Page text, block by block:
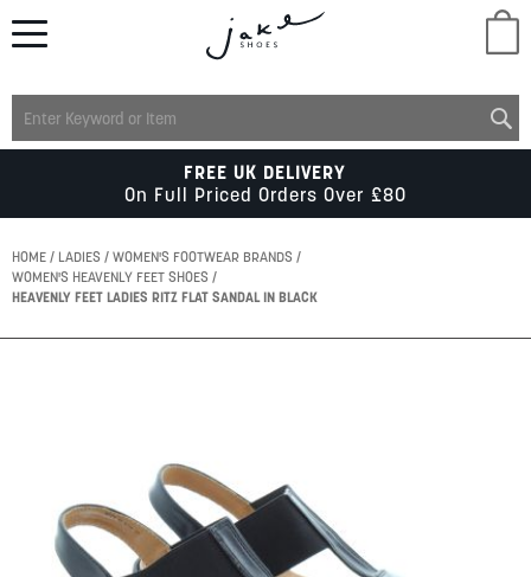
MENS
KIDS
ACCESSORIES
FREE UK DELIVERY
On Full Priced Orders Over £80
HOME LADIES
WOMEN'S FOOTWEAR BRANDS
WOMEN'S HEAVENLY FEET SHOES
HEAVENLY FEET LADIES RITZ FLAT SANDAL IN BLACK
images
gallery